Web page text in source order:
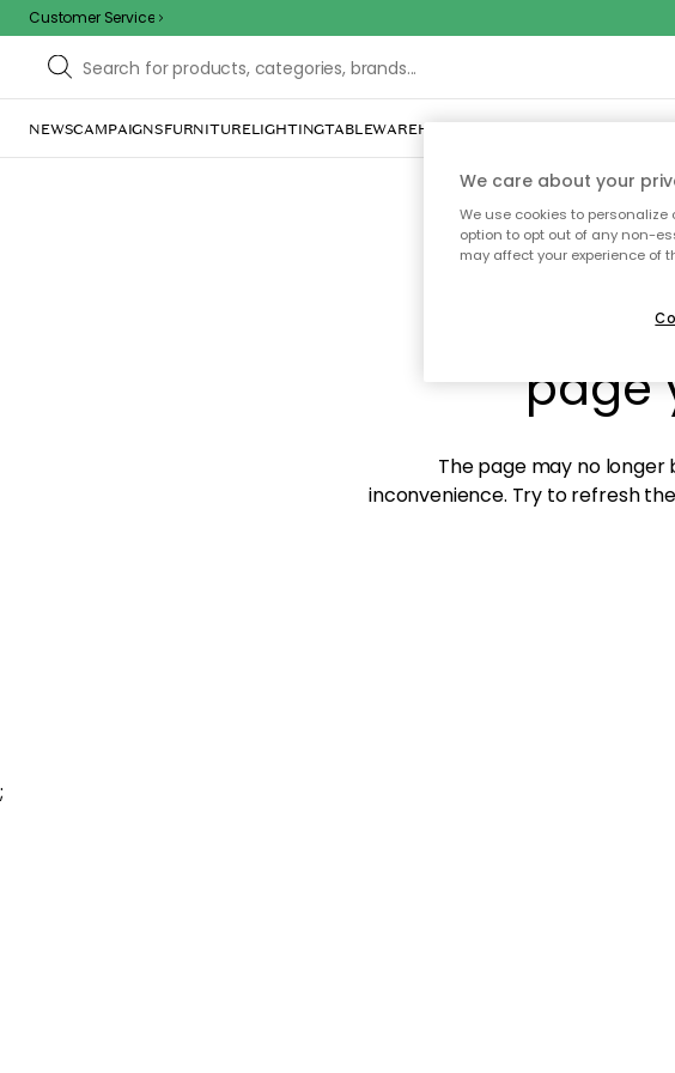
Customer Service
NEWSCAMPAIGNSFURNITURELIGHTINGTABLEWAREHOME DÉCORTEXTILES & RUGS
Sorry!
page
The page may no longer
inconvenience. Try to refresh
;
We care about your
We use cookies to
option to opt out of any non-
may affect your experience of